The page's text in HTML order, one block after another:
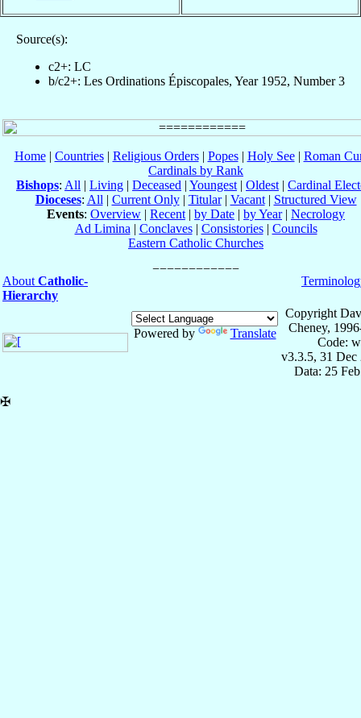
Source(s):
c2+: LC
b/c2+: Les Ordinations Épiscopales, Year 1952, Number 3
Home| Countries| Religious Orders| Popes| Holy See| Roman
Cardinals by Rank
Bishops: All | Living | Deceased | Youngest | Oldest | Cardinal
Dioceses: All | Current Only| Titular| Vacant| Structured View
Events: Overview | Recent | by Date | by Year| Necrology
Ad Limina | Conclaves| Consistories| Councils
Eastern Catholic Churches
About Catholic-
Hierarchy
Powered by Translate
Copyright
Cheney,
Code:
v3.3.5, 31 Dec
Data: 25
✠